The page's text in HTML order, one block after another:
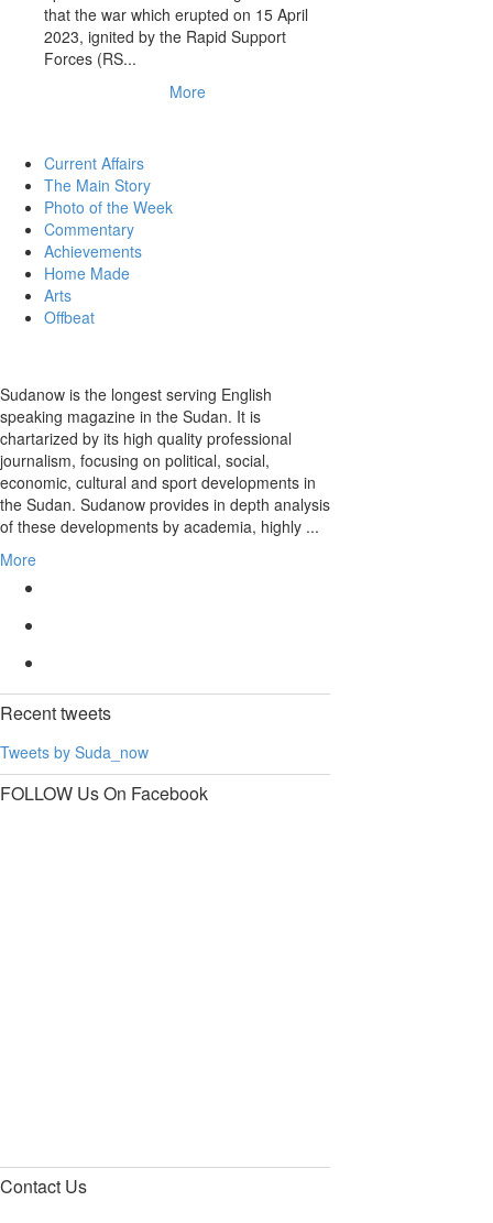
that the war which erupted on 15 April
2023, ignited by the Rapid Support
Forces (RS...
More
Current Affairs
The Main Story
Photo of the Week
Commentary
Achievements
Home Made
Arts
Offbeat
Sudanow is the longest serving English
speaking magazine in the Sudan. It is
chartarized by its high quality professional
journalism, focusing on political, social,
economic, cultural and sport developments in
the Sudan. Sudanow provides in depth analysis
of these developments by academia, highly ...
More
Recenttweets
Tweets by Suda_now
FOLLOW UsOn Facebook
Contact Us